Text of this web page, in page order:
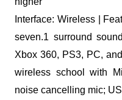
Interface: Wireless |
seven.1 surround
Xbox 360, PS3, PC,
wireless school with
noise cancelling mic;